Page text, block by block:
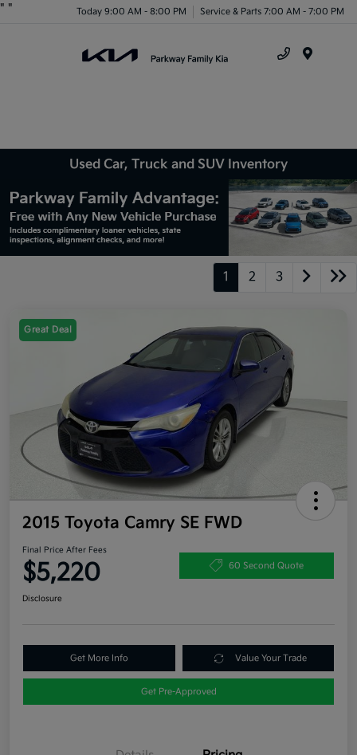
" " Today 9:00 AM - 8:00 PM Service & Parts 7:00 AM - 7:00 PM
Used Car, Truck and SUV Inventory
1 2 3
Great Deal
2015 Toyota Camry SE FWD
Final Price After Fees
$5,220 60 Second Quote
Disclosure
Get More Info Value Your Trade
Get Pre-Approved